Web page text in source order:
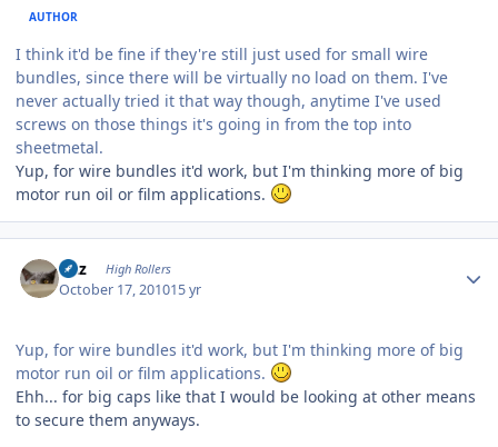
AUTHOR
I think it'd be fine if they're still just used for small wire
bundles, since there will be virtually no load on them. I've
never actually tried it that way though, anytime I've used
screws on those things it's going in from the top into
sheetmetal.
Yup, for wire bundles it'd work, but I'm thinking more of big
motor run oil or film applications.
Fitz High Rollers
October 17, 201015 yr
Yup, for wire bundles it'd work, but I'm thinking more of big
motor run oil or film applications.
Ehh... for big caps like that I would be looking at other means
to secure them anyways.